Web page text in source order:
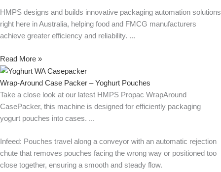
HMPS designs and builds innovative packaging automation solutions
right here in Australia, helping food and FMCG manufacturers
achieve greater efficiency and reliability.
Read More »
Wrap-Around Case Packer – Yoghurt Pouches
Take a close look at our latest HMPS Propac WrapAround
CasePacker, this machine is designed for efficiently packaging
yogurt pouches into cases.
Infeed: Pouches travel along a conveyor with an automatic rejection
chute that removes pouches facing the wrong way or positioned too
close together, ensuring a smooth and steady flow.